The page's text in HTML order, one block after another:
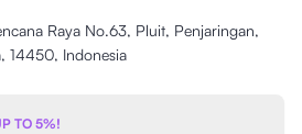
Raya No.63, Pluit, Penjaringan,
14450, Indonesia
TO 5%!